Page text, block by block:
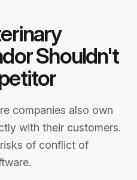
Shouldn't
companies also own
with their customers.
of conflict of